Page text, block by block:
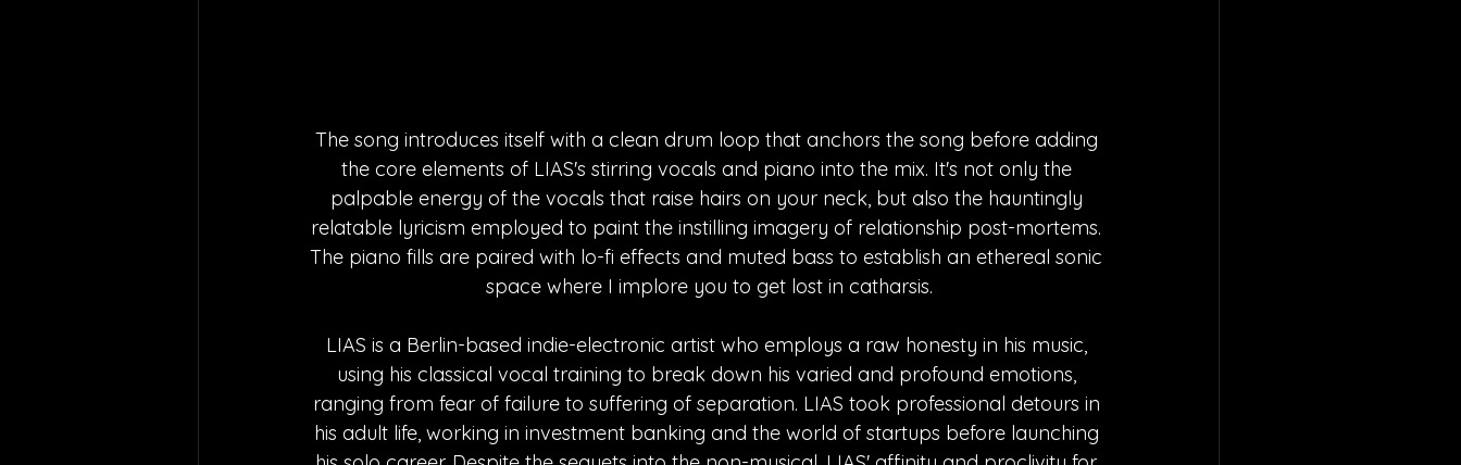
The song introduces itself with a clean drum loop that anchors the song before adding
the core elements of LIAS's stirring vocals and piano into the mix. It's not only the
palpable energy of the vocals that raise hairs on your neck, but also the hauntingly
relatable lyricism employed to paint the instilling imagery of relationship post-mortems.
The piano fills are paired with lo-fi effects and muted bass to establish an ethereal sonic
space where I implore you to get lost in catharsis.
LIAS is a Berlin-based indie-electronic artist who employs a raw honesty in his music,
using his classical vocal training to break down his varied and profound emotions,
ranging from fear of failure to suffering of separation. LIAS took professional detours in
his adult life, working in investment banking and the world of startups before launching